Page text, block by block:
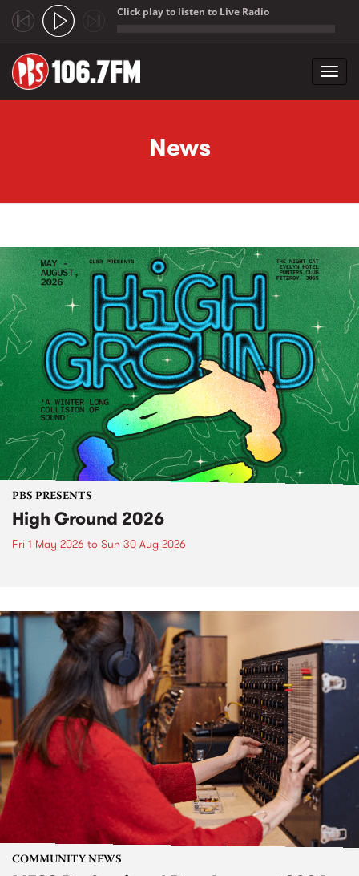
Click play to listen to Live Radio
News
PBS PRESENTS
High Ground 2026
Fri 1 May 2026 to Sun 30 Aug 2026
COMMUNITY NEWS